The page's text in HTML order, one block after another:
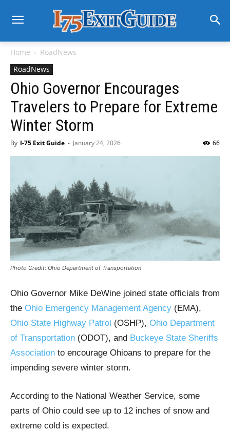
Home
RoadNews
RoadNews
Ohio Governor Encourages
Travelers to Prepare for Extreme
Winter Storm
By I-75 Exit Guide - January 24, 2026 66
Photo Credit: Ohio Department of Transportation
Ohio Governor Mike DeWine joined state officials from
the Ohio Emergency Management Agency (EMA),
Ohio State Highway Patrol (OSHP), Ohio Department
of Transportation (ODOT), and Buckeye State Sheriffs
Association to encourage Ohioans to prepare for the
impending severe winter storm.
According to the National Weather Service, some
parts of Ohio could see up to 12 inches of snow and
extreme cold is expected.